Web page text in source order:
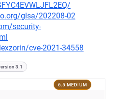
glsa/202208-02
security-
cve-2021-34558
3.1
6.5 MEDIUM